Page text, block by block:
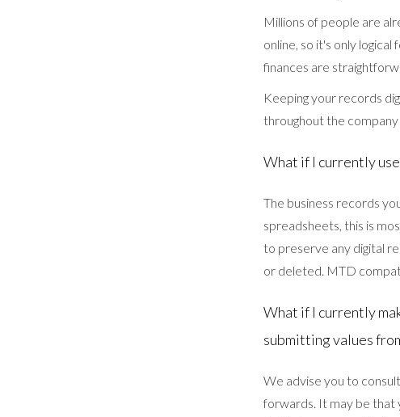
Millions of people are
online, so it's only
finances are
Keeping your records
throughout the
What if I currently
The business records
spreadsheets, this is
to preserve any digital
or deleted. MTD
What if I currently
submitting values
We advise you to
forwards. It may be that